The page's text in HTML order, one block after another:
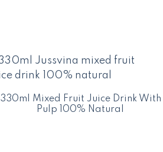
330ml Mixed Fruit Juice Drink With
Pulp 100% Natural